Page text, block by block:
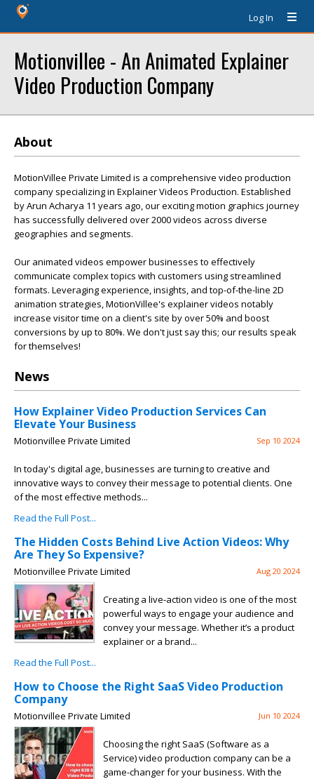
Log In
Motionvillee - An Animated Explainer
Video Production Company
About
MotionVillee Private Limited is a comprehensive video production
company specializing in Explainer Videos Production. Established
by Arun Acharya 11 years ago, our exciting motion graphics journey
has successfully delivered over 2000 videos across diverse
geographies and segments.
Our animated videos empower businesses to effectively
communicate complex topics with customers using streamlined
formats. Leveraging experience, insights, and top-of-the-line 2D
animation strategies, MotionVillee's explainer videos notably
increase visitor time on a client's site by over 50% and boost
conversions by up to 80%. We don't just say this; our results speak
for themselves!
News
How Explainer Video Production Services Can
Elevate Your Business
Motionvillee Private Limited Sep 10 2024
In today's digital age, businesses are turning to creative and
innovative ways to convey their message to potential clients. One
of the most effective methods...
Read the Full Post...
The Hidden Costs Behind Live Action Videos: Why
Are They So Expensive?
Motionvillee Private Limited Aug 20 2024
Creating a live-action video is one of the most
powerful ways to engage your audience and
convey your message. Whether it’s a product
explainer or a brand...
Read the Full Post...
How to Choose the Right SaaS Video Production
Company
Motionvillee Private Limited Jun 10 2024
Choosing the right SaaS (Software as a
Service) video production company can be a
game-changer for your business. With the